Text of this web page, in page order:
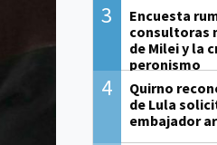
3
Encuesta
consultoras
de Milei y la
peronismo
4
Quirno
de Lula
embajador